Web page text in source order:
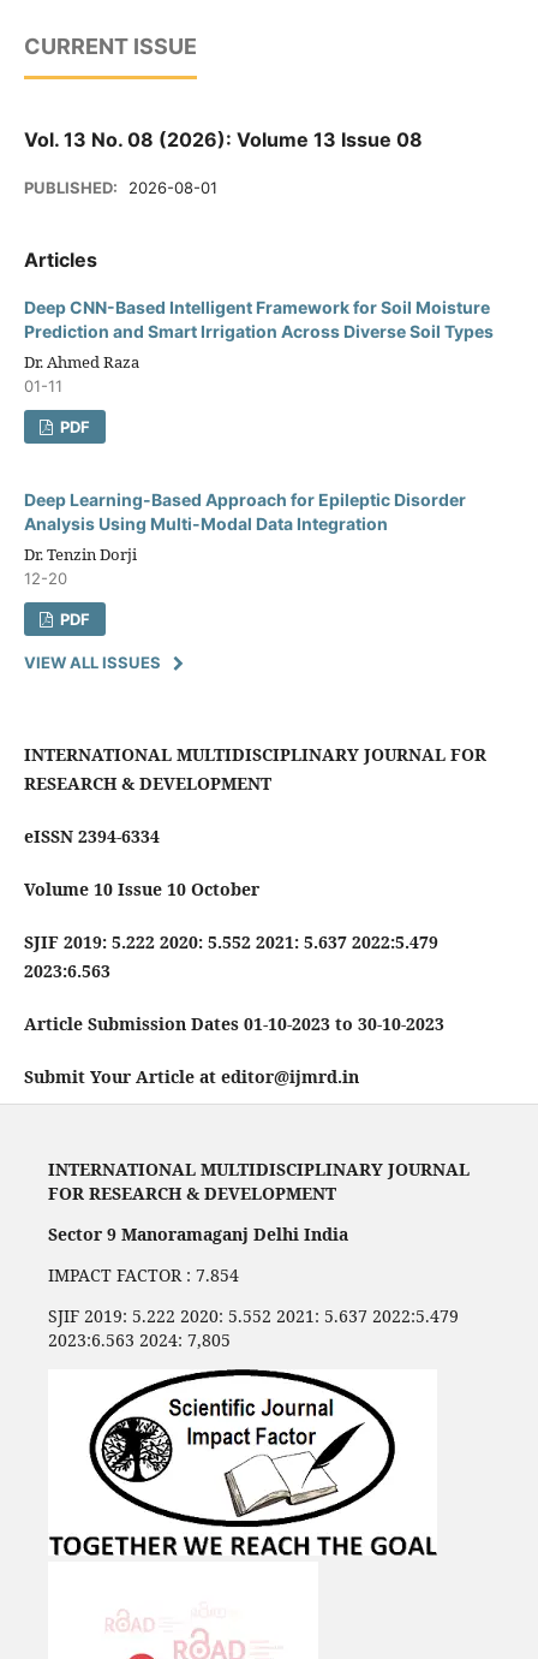
CURRENT ISSUE
Vol. 13 No. 08 (2026): Volume 13 Issue 08
PUBLISHED: 2026-08-01
Articles
Deep CNN-Based Intelligent Framework for Soil Moisture
Prediction and Smart Irrigation Across Diverse Soil Types
Dr. Ahmed Raza
01-11
PDF
Deep Learning-Based Approach for Epileptic Disorder
Analysis Using Multi-Modal Data Integration
Dr. Tenzin Dorji
12-20
PDF
VIEW ALL ISSUES
INTERNATIONAL MULTIDISCIPLINARY JOURNAL FOR
RESEARCH & DEVELOPMENT
eISSN 2394-6334
Volume 10 Issue 10 October
SJIF 2019: 5.222 2020: 5.552 2021: 5.637 2022:5.479
2023:6.563
Article Submission Dates 01-10-2023 to 30-10-2023
Submit Your Article at editor@ijmrd.in
INTERNATIONAL MULTIDISCIPLINARY JOURNAL
FOR RESEARCH & DEVELOPMENT
Sector 9 Manoramaganj Delhi India
IMPACT FACTOR : 7.854
SJIF 2019: 5.222 2020: 5.552 2021: 5.637 2022:5.479
2023:6.563 2024: 7,805